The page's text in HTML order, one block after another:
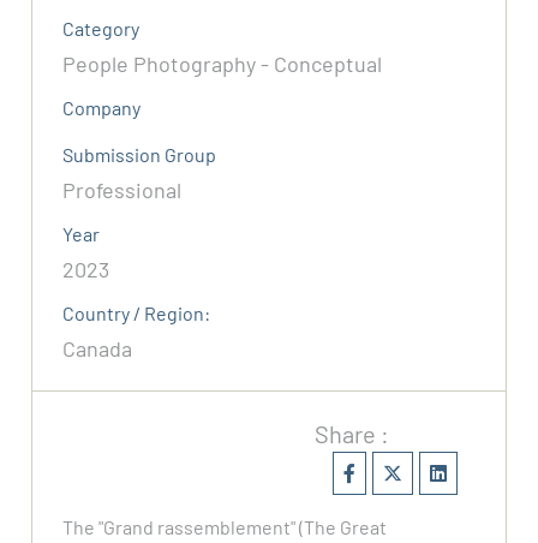
Category
People Photography - Conceptual
Company
Submission Group
Professional
Year
2023
Country / Region:
Canada
Share :
The "Grand rassemblement" (The Great